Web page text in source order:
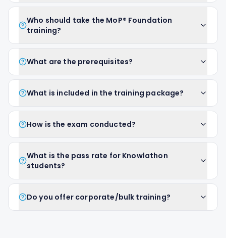
Who should take the MoP® Foundation
training?
What are the prerequisites?
What is included in the training package?
How is the exam conducted?
What is the pass rate for Knowlathon
students?
Do you offer corporate/bulk training?